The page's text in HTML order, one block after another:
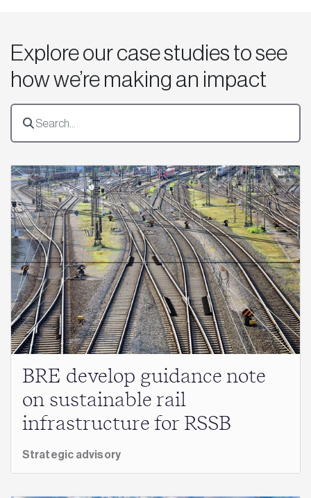
Explore our case studies to see
how we’re making an impact
BRE develop guidance note
on sustainable rail
infrastructure for RSSB
Strategic advisory